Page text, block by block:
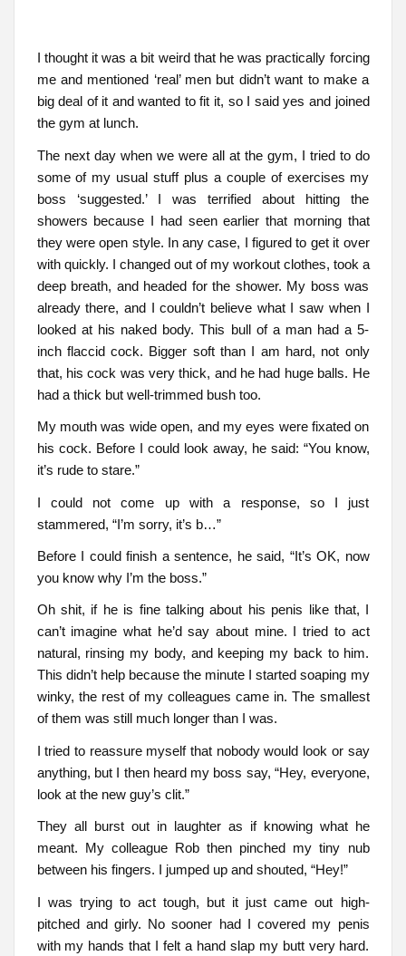
I thought it was a bit weird that he was practically forcing
me and mentioned ‘real’ men but didn’t want to make a
big deal of it and wanted to fit it, so I said yes and joined
the gym at lunch.
The next day when we were all at the gym, I tried to do
some of my usual stuff plus a couple of exercises my
boss ‘suggested.’ I was terrified about hitting the
showers because I had seen earlier that morning that
they were open style. In any case, I figured to get it over
with quickly. I changed out of my workout clothes, took a
deep breath, and headed for the shower. My boss was
already there, and I couldn’t believe what I saw when I
looked at his naked body. This bull of a man had a 5-
inch flaccid cock. Bigger soft than I am hard, not only
that, his cock was very thick, and he had huge balls. He
had a thick but well-trimmed bush too.
My mouth was wide open, and my eyes were fixated on
his cock. Before I could look away, he said: “You know,
it’s rude to stare.”
I could not come up with a response, so I just
stammered, “I’m sorry, it’s b…”
Before I could finish a sentence, he said, “It’s OK, now
you know why I’m the boss.”
Oh shit, if he is fine talking about his penis like that, I
can’t imagine what he’d say about mine. I tried to act
natural, rinsing my body, and keeping my back to him.
This didn’t help because the minute I started soaping my
winky, the rest of my colleagues came in. The smallest
of them was still much longer than I was.
I tried to reassure myself that nobody would look or say
anything, but I then heard my boss say, “Hey, everyone,
look at the new guy’s clit.”
They all burst out in laughter as if knowing what he
meant. My colleague Rob then pinched my tiny nub
between his fingers. I jumped up and shouted, “Hey!”
I was trying to act tough, but it just came out high-
pitched and girly. No sooner had I covered my penis
with my hands that I felt a hand slap my butt very hard.